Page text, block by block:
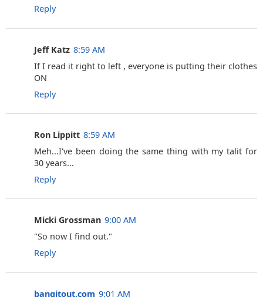
Reply
Jeff Katz 8:59 AM
If I read it right to left , everyone is putting their clothes
ON
Reply
Ron Lippitt 8:59 AM
Meh...I've been doing the same thing with my talit for
30 years...
Reply
Micki Grossman 9:00 AM
"So now I find out."
Reply
bangitout.com 9:01 AM